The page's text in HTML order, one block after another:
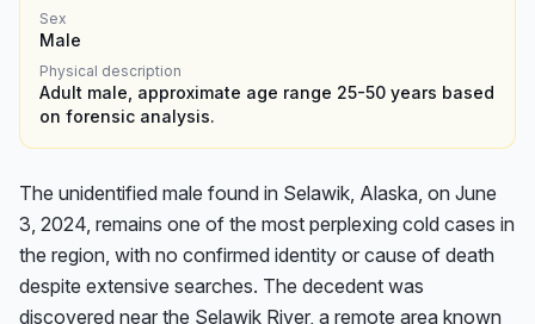
Sex
Male
Physical description
Adult male, approximate age range 25-50 years based
on forensic analysis.
The unidentified male found in Selawik, Alaska, on June
3, 2024, remains one of the most perplexing cold cases in
the region, with no confirmed identity or cause of death
despite extensive searches. The decedent was
discovered near the Selawik River, a remote area known